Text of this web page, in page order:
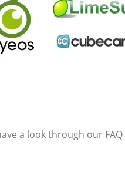
a look through our